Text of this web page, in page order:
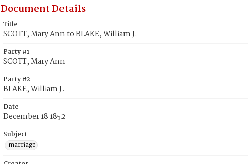
Document Details
Title
SCOTT, Mary Ann to BLAKE, William J.
Party #1
SCOTT, Mary Ann
Party #2
BLAKE, William J.
Date
December 18 1852
Subject
marriage